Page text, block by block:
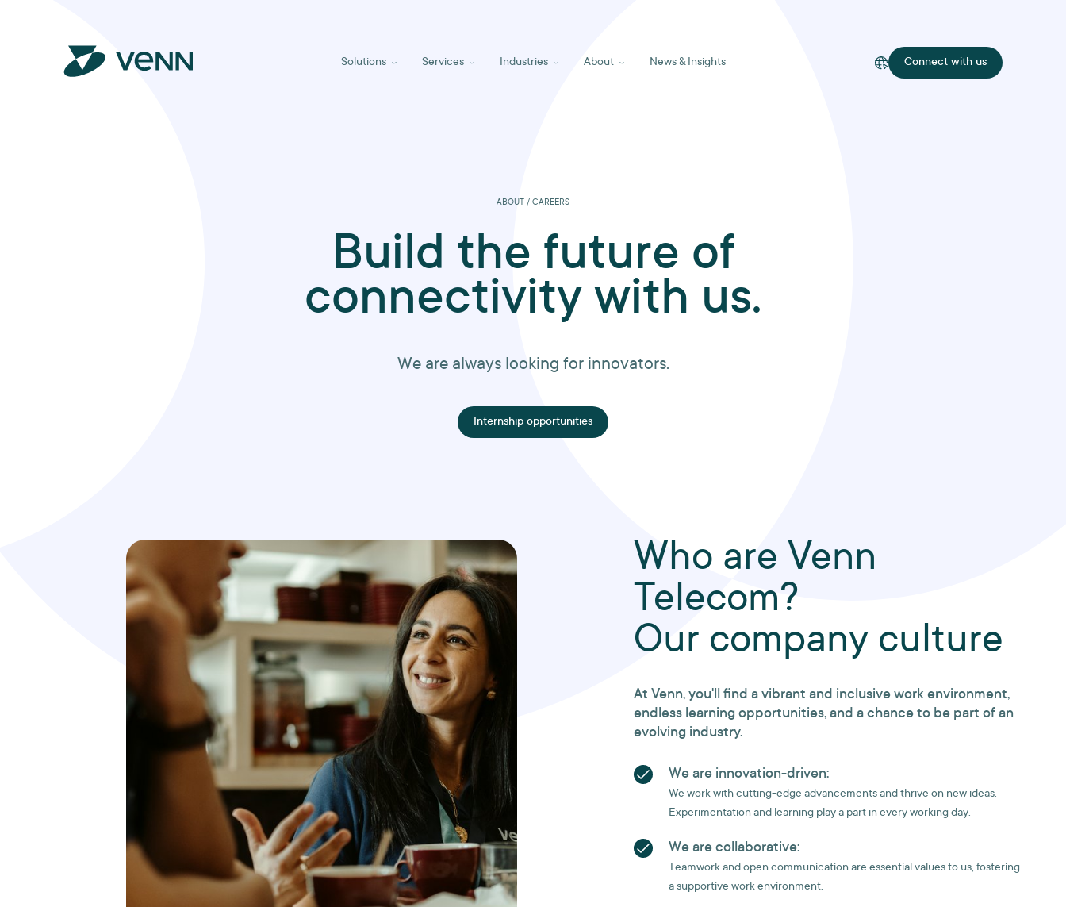
Solutions Services Industries About News & Insights Connect with us
ABOUT / CAREERS
Build the future of
connectivity with us.
We are always looking for innovators.
Internship opportunities
Who are Venn
Telecom?
Our company culture
At Venn, you'll find a vibrant and inclusive work environment,
endless learning opportunities, and a chance to be part of an
evolving industry.
We are innovation-driven:
We work with cutting-edge advancements and thrive on new ideas.
Experimentation and learning play a part in every working day.
We are collaborative:
Teamwork and open communication are essential values to us, fostering
a supportive work environment.